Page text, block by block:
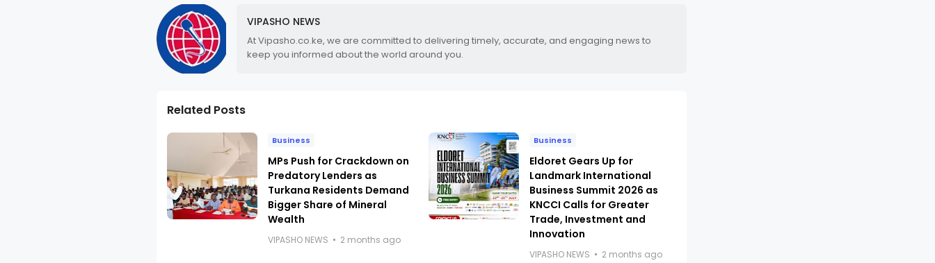
VIPASHO NEWS
At Vipasho.co.ke, we are committed to delivering timely, accurate, and engaging news to
keep you informed about the world around you.
Related Posts
Business
MPs Push for Crackdown on
Predatory Lenders as
Turkana Residents Demand
Bigger Share of Mineral
Wealth
VIPASHO NEWS 2 months ago
Business
Eldoret Gears Up for
Landmark International
Business Summit 2026 as
KNCCI Calls for Greater
Trade, Investment and
Innovation
VIPASHO NEWS 2 months ago